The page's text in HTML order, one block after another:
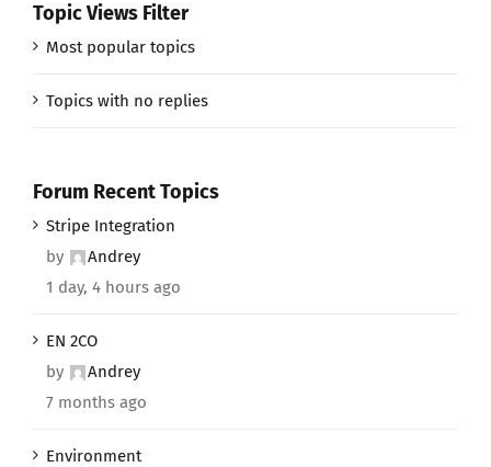
Topic Views Filter
Most popular topics
Topics with no replies
Forum Recent Topics
Stripe Integration
by
Andrey
1 day, 4 hours ago
EN 2CO
by
Andrey
7 months ago
Environment